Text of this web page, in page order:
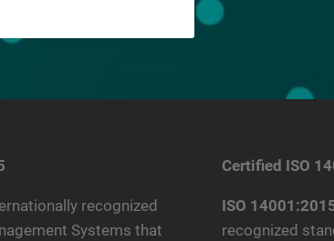
recognized
Systems that
Certified ISO
ISO
recognized